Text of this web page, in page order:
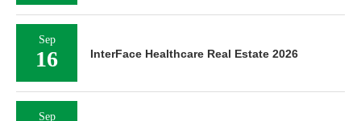
Sep
16 InterFace Healthcare Real Estate 2026
Sep